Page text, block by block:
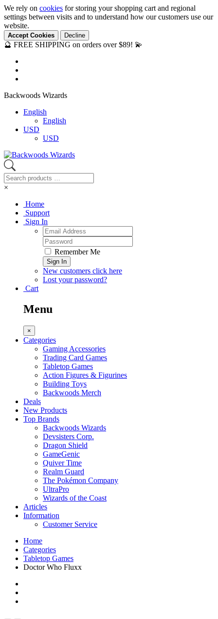
We rely on cookies for storing your shopping cart and regional
settings between visits and to understand how our customers use our
website.
Accept Cookies Decline
🔮 FREE SHIPPING on orders over $89! 💫
Backwoods Wizards
English
English
USD
USD
×
Home
Support
Sign In
Remember Me
Sign In
New customers click here
Lost your password?
Cart
Menu
×
Categories
Gaming Accessories
Trading Card Games
Tabletop Games
Action Figures & Figurines
Building Toys
Backwoods Merch
Deals
New Products
Top Brands
Backwoods Wizards
Devsisters Corp.
Dragon Shield
GameGenic
Quiver Time
Realm Guard
The Pokémon Company
UltraPro
Wizards of the Coast
Articles
Information
Customer Service
Home
Categories
Tabletop Games
Doctor Who Fluxx